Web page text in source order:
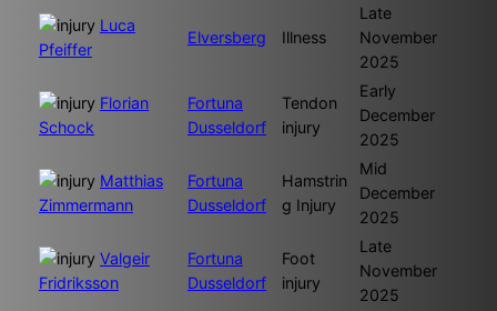
Luca
Pfeiffer
Elversberg Illness
Late
November
2025
Florian
Schock
Fortuna
Dusseldorf
Tendon
injury
Early
December
2025
Matthias
Zimmermann
Fortuna
Dusseldorf
Hamstrin
g Injury
Mid
December
2025
Valgeir
Fridriksson
Fortuna
Dusseldorf
Foot
injury
Late
November
2025